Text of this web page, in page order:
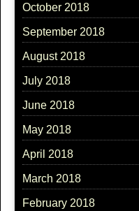
October 2018
September 2018
August 2018
July 2018
June 2018
May 2018
April 2018
March 2018
February 2018